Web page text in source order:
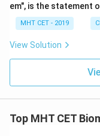
RNA is
Although both
distinguish the two
- Both thymine and
em", is the statement
MHT CET - 2019
View Solution
Top MHT CET